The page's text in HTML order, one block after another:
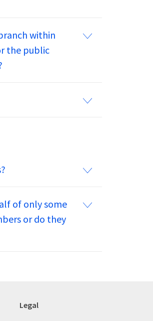
within
the public
of only some
or do they
Legal